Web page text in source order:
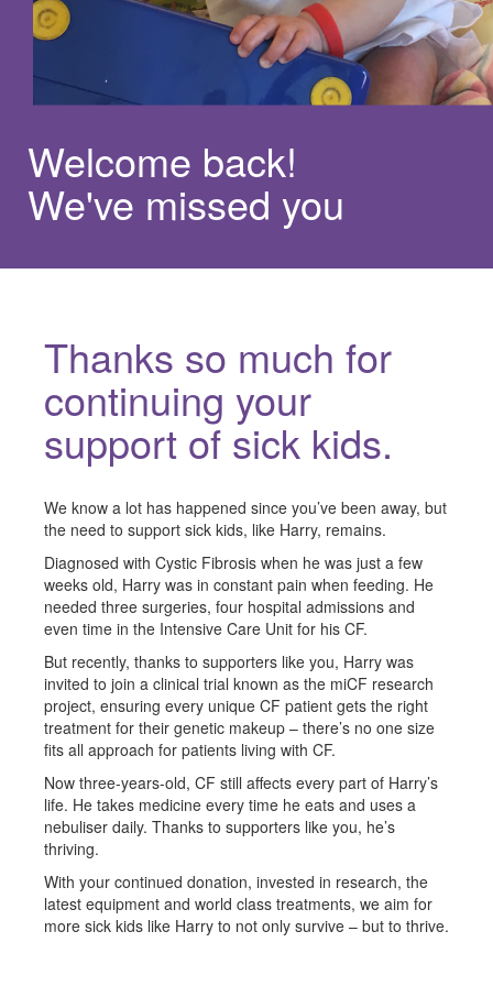
Welcome back!
We've missed you
Thanks so much for
continuing your
support of sick kids.
We know a lot has happened since you’ve been away, but
the need to support sick kids, like Harry, remains.
Diagnosed with Cystic Fibrosis when he was just a few
weeks old, Harry was in constant pain when feeding. He
needed three surgeries, four hospital admissions and
even time in the Intensive Care Unit for his CF.
But recently, thanks to supporters like you, Harry was
invited to join a clinical trial known as the miCF research
project, ensuring every unique CF patient gets the right
treatment for their genetic makeup – there’s no one size
fits all approach for patients living with CF.
Now three-years-old, CF still affects every part of Harry’s
life. He takes medicine every time he eats and uses a
nebuliser daily. Thanks to supporters like you, he’s
thriving.
With your continued donation, invested in research, the
latest equipment and world class treatments, we aim for
more sick kids like Harry to not only survive – but to thrive.